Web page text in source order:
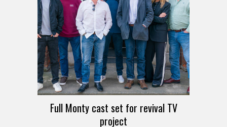
Full Monty cast set for revival TV
project